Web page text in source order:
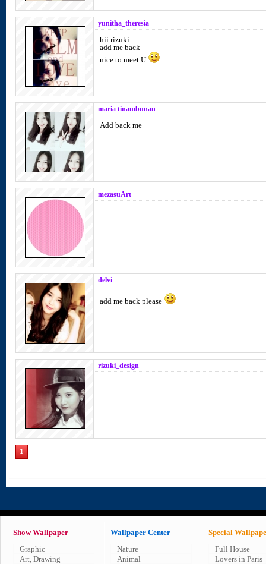
yunitha_theresia
hii rizuki
add me back
nice to meet U
maria tinambunan
Add back me
mezasuArt
delvi
add me back please
rizuki_design
1
Show Wallpaper
Graphic
Art, Drawing
Wallpaper Center
Nature
Animal
Special
Full House
Lovers in Paris